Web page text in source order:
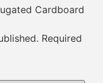
Cardboard
Required